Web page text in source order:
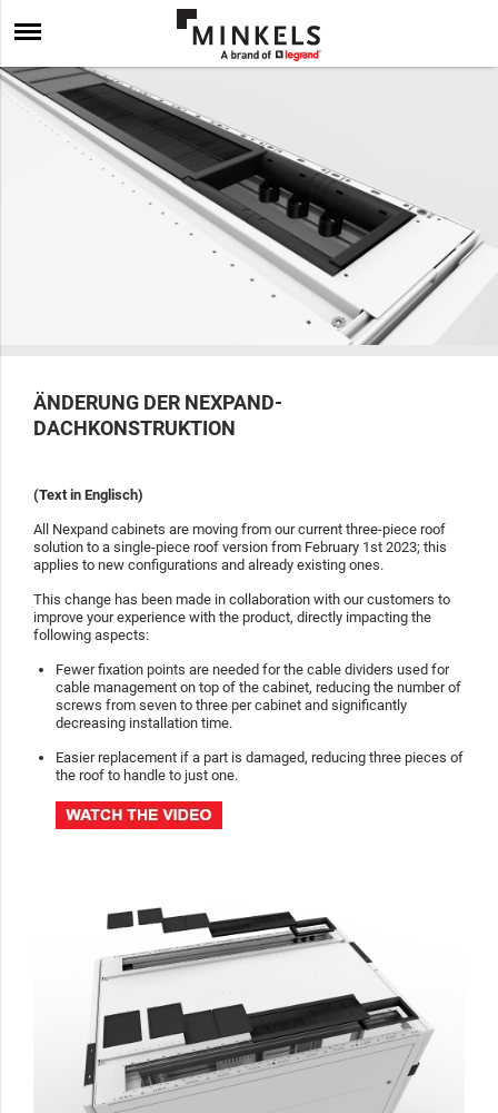
ÄNDERUNG DER NEXPAND-
DACHKONSTRUKTION
(Text in Englisch)
All Nexpand cabinets are moving from our current three-piece roof
solution to a single-piece roof version from February 1st 2023; this
applies to new configurations and already existing ones.
This change has been made in collaboration with our customers to
improve your experience with the product, directly impacting the
following aspects:
Fewer fixation points are needed for the cable dividers used for
cable management on top of the cabinet, reducing the number of
screws from seven to three per cabinet and significantly
decreasing installation time.
Easier replacement if a part is damaged, reducing three pieces of
the roof to handle to just one.